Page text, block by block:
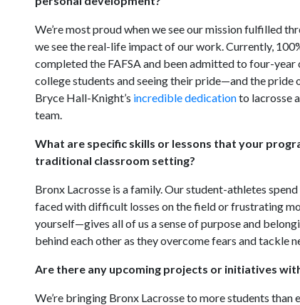
We’re most proud when we see our mission fulfilled
we see the real-life impact of our work. Currently,
completed the FAFSA and been admitted to four-
college students and seeing their pride—and the
Bryce Hall-Knight’s incredible dedicationto lacrosse
team.
What are specific skills or lessons that your
traditional classroom setting?
Bronx Lacrosse is a family. Our student-athletes
faced with difficult losses on the field or frustrating
yourself—gives all of us a sense of purpose and
behind each other as they overcome fears and tackle
Are there any upcoming projects or initiatives
We’re bringing Bronx Lacrosse to more students than